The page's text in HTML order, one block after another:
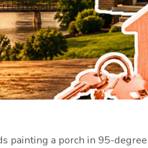
painting a porch in 95-